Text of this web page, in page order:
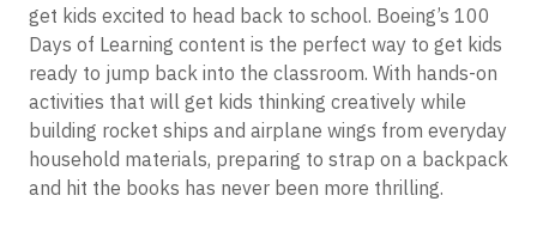
get kids excited to head back to school. Boeing’s 100
Days of Learning content is the perfect way to get kids
ready to jump back into the classroom. With hands-on
activities that will get kids thinking creatively while
building rocket ships and airplane wings from everyday
household materials, preparing to strap on a backpack
and hit the books has never been more thrilling.